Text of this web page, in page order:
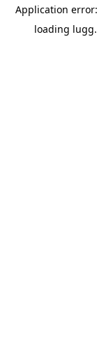
Application
loading